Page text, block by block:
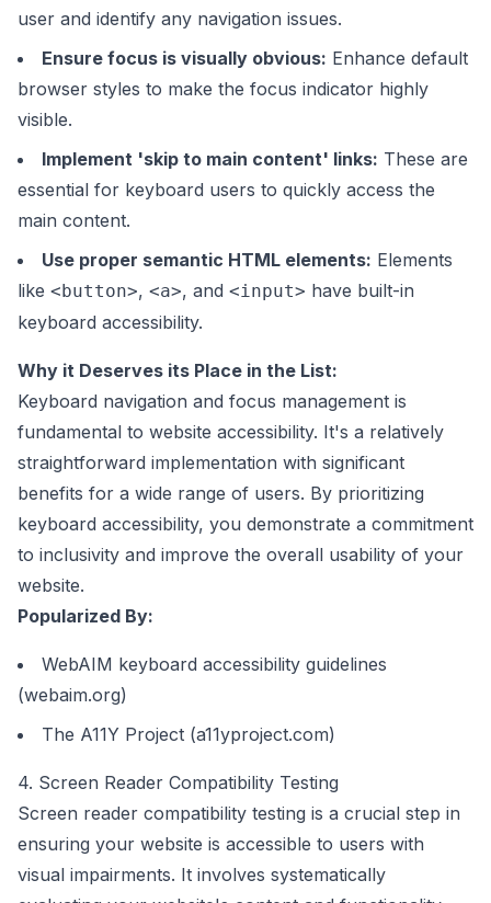
user and identify any navigation issues.
Ensure focus is visually obvious: Enhance default
browser styles to make the focus indicator highly
visible.
Implement 'skip to main content' links: These are
essential for keyboard users to quickly access the
main content.
Use proper semantic HTML elements: Elements
like <button>, <a>, and <input> have built-in
keyboard accessibility.
Why it Deserves its Place in the List:
Keyboard navigation and focus management is
fundamental to website accessibility. It's a relatively
straightforward implementation with significant
benefits for a wide range of users. By prioritizing
keyboard accessibility, you demonstrate a commitment
to inclusivity and improve the overall usability of your
website.
Popularized By:
WebAIM keyboard accessibility guidelines
(webaim.org)
The A11Y Project (a11yproject.com)
4. Screen Reader Compatibility Testing
Screen reader compatibility testing is a crucial step in
ensuring your website is accessible to users with
visual impairments. It involves systematically